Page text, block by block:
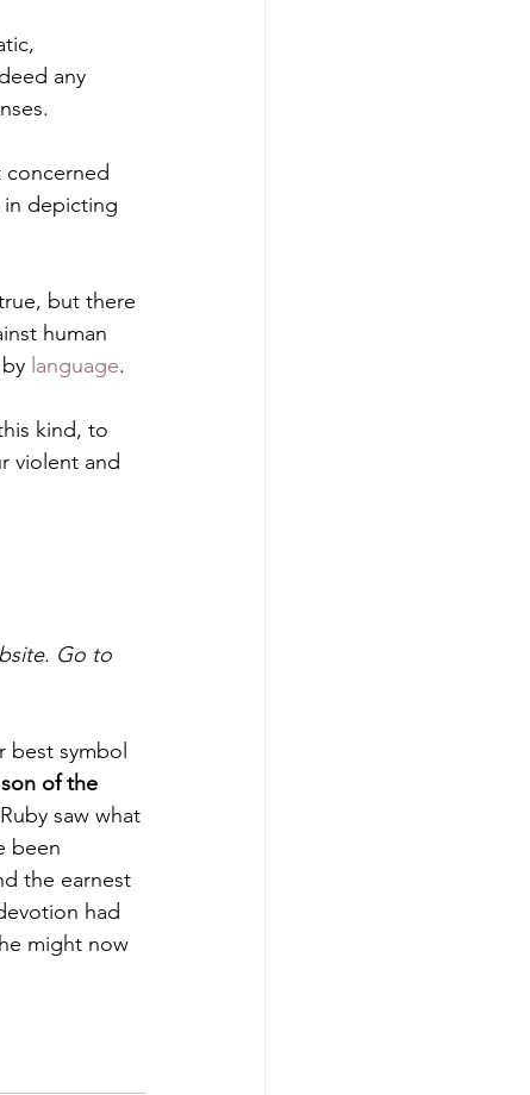
any
concerned
in depicting
but there
human
language.
kind, to
violent and
Go to
best symbol
of the
saw what
been
the earnest
had
might now